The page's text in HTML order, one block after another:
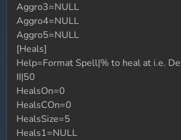
Aggro3=NULL
Aggro4=NULL
Aggro5=NULL
[Heals]
Help=Format Spell|% to heal at i.e.
II|50
HealsOn=0
HealsCOn=0
HealsSize=5
Heals1=NULL